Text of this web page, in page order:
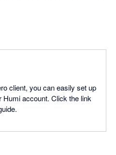
client, you can easily set up
Humi account. Click the link